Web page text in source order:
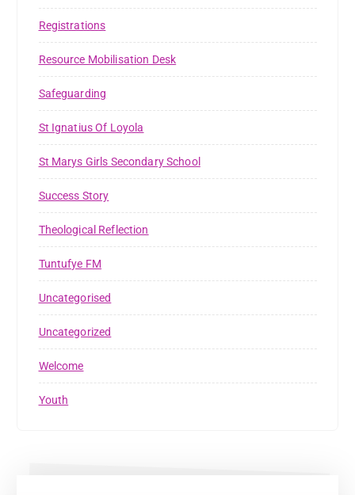
Registrations
Resource Mobilisation Desk
Safeguarding
St Ignatius Of Loyola
St Marys Girls Secondary School
Success Story
Theological Reflection
Tuntufye FM
Uncategorised
Uncategorized
Welcome
Youth